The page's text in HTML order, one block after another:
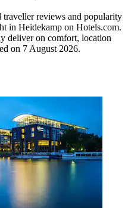
traveller reviews and popularity
in Heidekamp on Hotels.com.
deliver on comfort, location
on 7 August 2026.